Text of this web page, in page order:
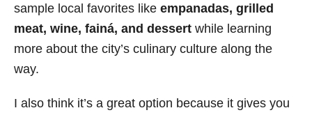
sample local favorites like empanadas, grilled
meat, wine, fainá, and dessert while learning
more about the city’s culinary culture along the
way.
I also think it’s a great option because it gives you